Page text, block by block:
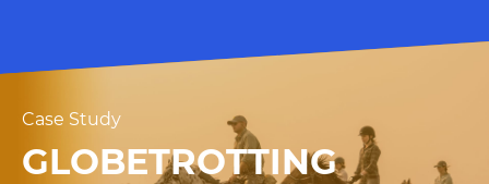
Case Study
GLOBETROTTING